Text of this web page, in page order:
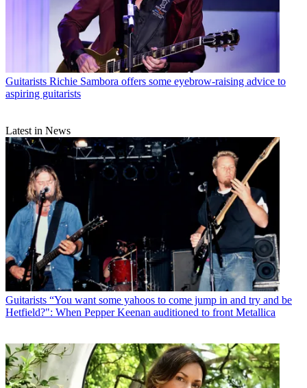
Guitarists Richie Sambora offers some eyebrow-raising advice to
aspiring guitarists
Latest in News
Guitarists “You want some yahoos to come jump in and try and be
Hetfield?": When Pepper Keenan auditioned to front Metallica